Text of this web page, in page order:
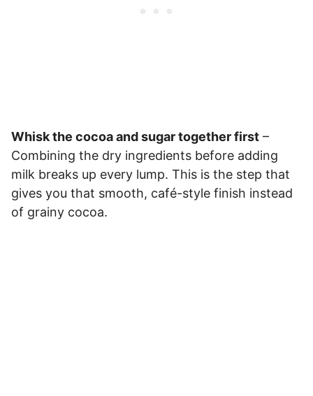
Whisk the cocoa and sugar together first –
Combining the dry ingredients before adding
milk breaks up every lump. This is the step that
gives you that smooth, café-style finish instead
of grainy cocoa.